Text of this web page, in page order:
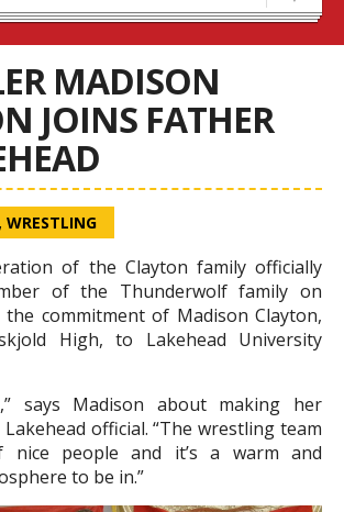
MADISON
JOINS FATHER
WRESTLING
of the Clayton family officially
of the Thunderwolf family on
commitment of Madison Clayton,
High, to Lakehead University
says Madison about making her
official. “The wrestling team
people and it’s a warm and
to be in.”